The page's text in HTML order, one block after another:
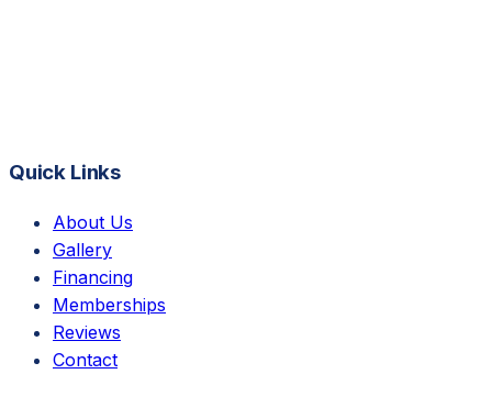
Quick Links
About Us
Gallery
Financing
Memberships
Reviews
Contact